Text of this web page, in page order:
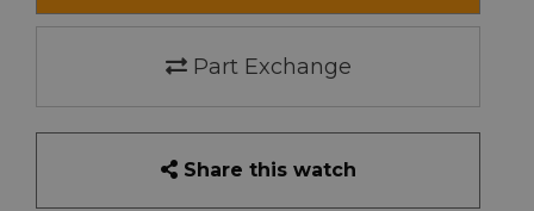
Part Exchange
Share this watch